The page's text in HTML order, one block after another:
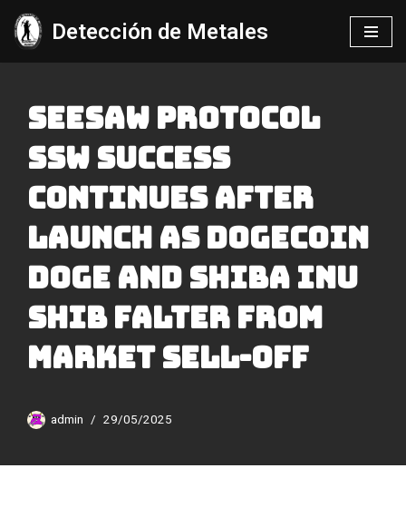
Saltar
Detección de Metales
Seesaw Protocol
Ssw Success
Continues After
Launch As Dogecoin
Doge And Shiba Inu
Shib Falter From
Market Sell-off
admin 29/05/2025